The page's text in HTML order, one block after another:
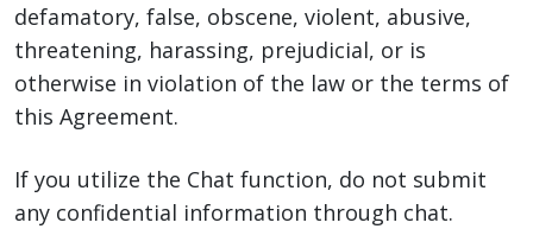
defamatory, false, obscene, violent, abusive,
threatening, harassing, prejudicial, or is
otherwise in violation of the law or the terms of
this Agreement.
If you utilize the Chat function, do not submit
any confidential information through chat.